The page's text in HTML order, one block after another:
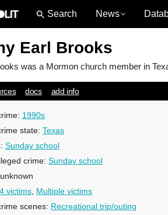
News
Earl Brooks
was a Mormon church member in
docs add info
1990s
state: Texas
Sunday school
crime: Sunday school
unknown
4 victims Multiple victims
scenes: Recreational trip/outing